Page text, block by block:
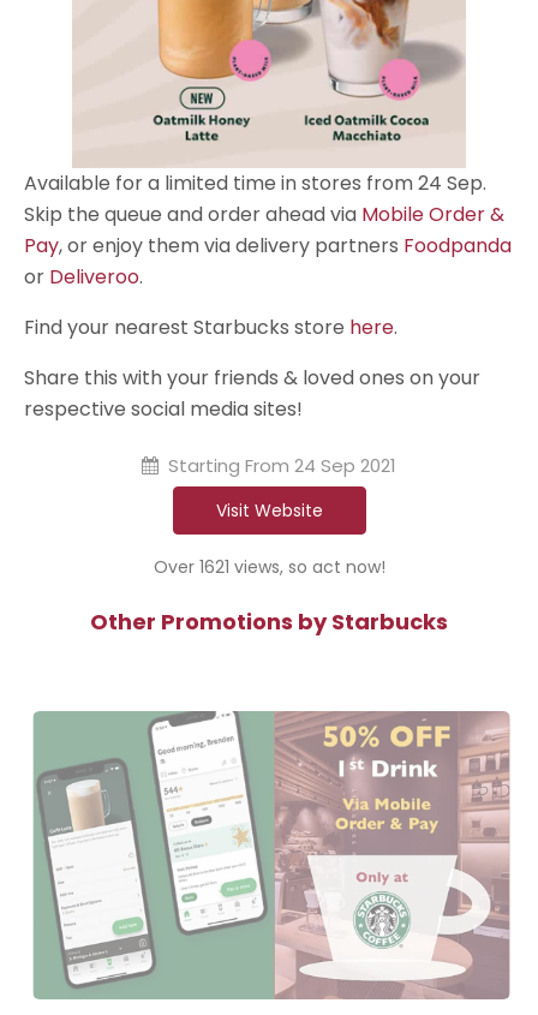
Available for a limited time in stores from 24 Sep.
Skip the queue and order ahead via Mobile Order &
Pay, or enjoy them via delivery partners Foodpanda
or Deliveroo.
Find your nearest Starbucks store here.
Share this with your friends & loved ones on your
respective social media sites!
Starting From 24 Sep 2021
Visit Website
Over 1621 views, so act now!
Other Promotions by Starbucks